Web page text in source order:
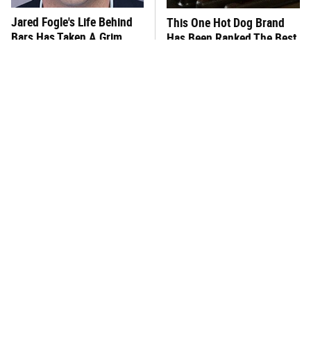
Jared Fogle's Life Behind
Bars Has Taken A Grim
This One Hot Dog Brand
Has Been Ranked The Best